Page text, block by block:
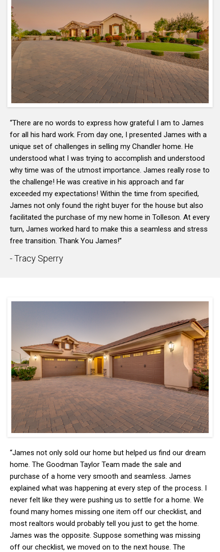
“There are no words to express how grateful I am to James
for all his hard work. From day one, I presented James with a
unique set of challenges in selling my Chandler home. He
understood what I was trying to accomplish and understood
why time was of the utmost importance. James really rose to
the challenge! He was creative in his approach and far
exceeded my expectations! Within the time from specified,
James not only found the right buyer for the house but also
facilitated the purchase of my new home in Tolleson. At every
turn, James worked hard to make this a seamless and stress
free transition. Thank You James!”
- Tracy Sperry
“James not only sold our home but helped us find our dream
home. The Goodman Taylor Team made the sale and
purchase of a home very smooth and seamless. James
explained what was happening at every step of the process. I
never felt like they were pushing us to settle for a home. We
found many homes missing one item off our checklist, and
most realtors would probably tell you just to get the home.
James was the opposite. Suppose something was missing
off our checklist, we moved on to the next house. The